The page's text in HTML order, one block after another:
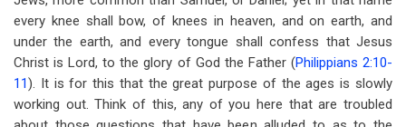
every knee shall bow, of knees in heaven, and on earth, and
under the earth, and every tongue shall confess that Jesus
Christ is Lord, to the glory of God the Father (Philippians 2:10-
11). It is for this that the great purpose of the ages is slowly
working out. Think of this, any of you here that are troubled